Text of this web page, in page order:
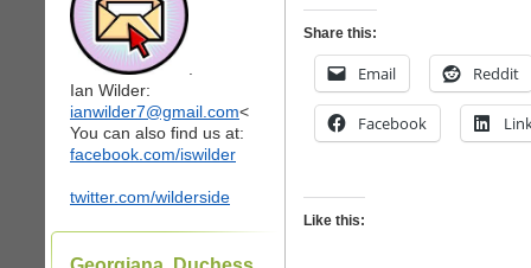
Ian Wilder:
ianwilder7@gmail.com<
You can also find us at:
facebook.com/iswilder
twitter.com/wilderside
Share this:
Email Reddit
Facebook
Like this: